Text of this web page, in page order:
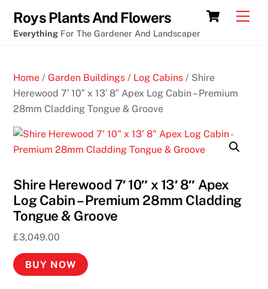
content
Cart
Roys Plants And Flowers
Everything For The Gardener And Landscaper
Home /Garden Buildings / Log Cabins / Shire
Herewood 7′ 10″ x 13′ 8″ Apex Log Cabin – Premium
28mm Cladding Tongue & Groove
Shire Herewood 7′ 10″ x 13′ 8″ Apex
Log Cabin – Premium 28mm Cladding
Tongue & Groove
£3,049.00
BUY NOW